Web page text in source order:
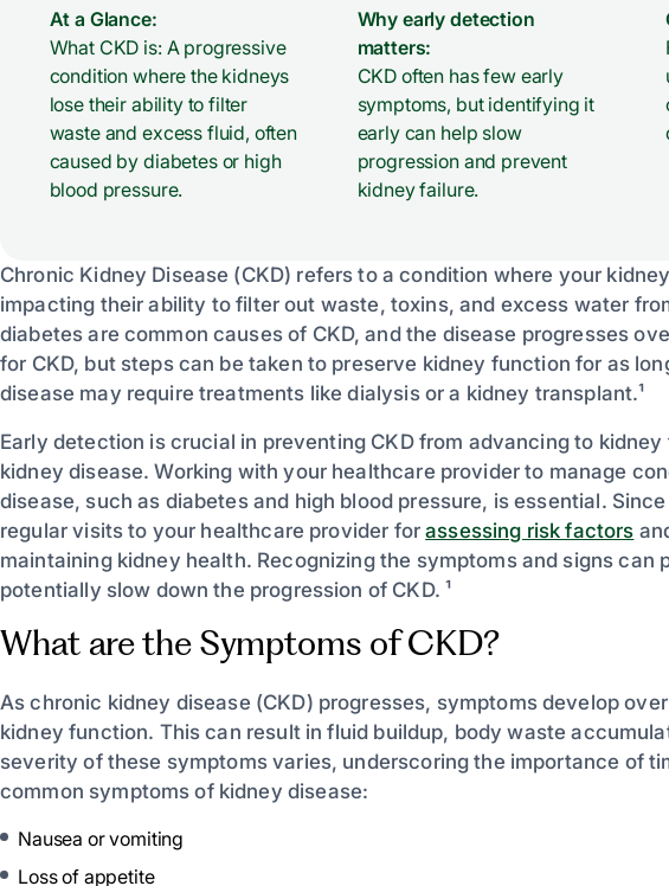
At a Glance:
What CKD is: A progressive
condition where the kidneys
lose their ability to filter
waste and excess fluid, often
caused by diabetes or high
blood pressure.
Why early detection
matters:
CKD often has few early
symptoms, but identifying it
early can help slow
progression and prevent
kidney failure.
Chronic Kidney Disease (CKD) refers to a condition where your
impacting their ability to filter out waste, toxins, and excess water
diabetes are common causes of CKD, and the disease progresses
for CKD, but steps can be taken to preserve kidney function for as
disease may require treatments like dialysis or a kidney transplant.¹
Early detection is crucial in preventing CKD from advancing to
kidney disease. Working with your healthcare provider to manage
disease, such as diabetes and high blood pressure, is essential.
regular visits to your healthcare provider forassessing risk factors
maintaining kidney health. Recognizing the symptoms and signs can
potentially slow down the progression of CKD. ¹
What are the Symptoms of CKD?
As chronic kidney disease (CKD) progresses, symptoms develop
kidney function. This can result in fluid buildup, body waste
severity of these symptoms varies, underscoring the importance of
common symptoms of kidney disease:
Nausea or vomiting
Loss of appetite